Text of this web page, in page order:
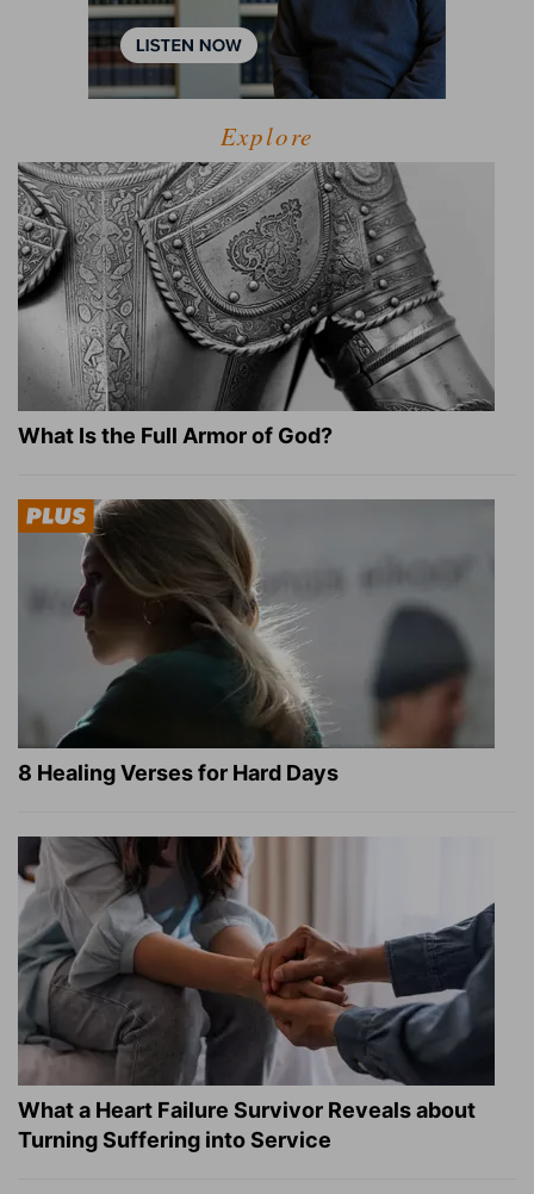
Explore
What Is the Full Armor of God?
8 Healing Verses for Hard Days
What a Heart Failure Survivor Reveals about
Turning Suffering into Service